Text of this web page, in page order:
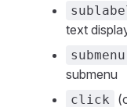
text
submenu
submenu
click